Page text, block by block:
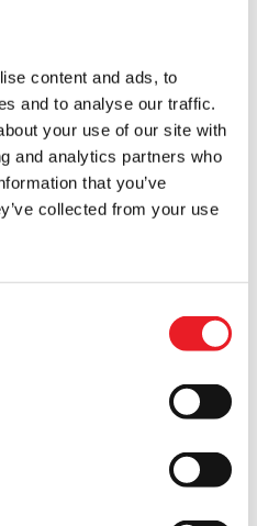
content and ads, to
and to analyse our traffic.
your use of our site with
and analytics partners who
that you’ve
collected from your use
Fallout – Vault Boy Candy Pail
£54.95
ADD TO CART VIEW PRODUCT